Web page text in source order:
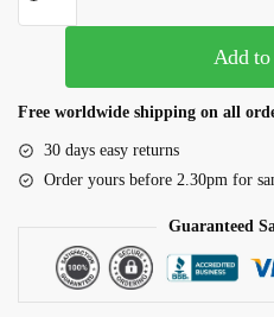
Add to
Free worldwide shipping on all
30 days easy returns
Order yours before 2.30pm for
Guaranteed